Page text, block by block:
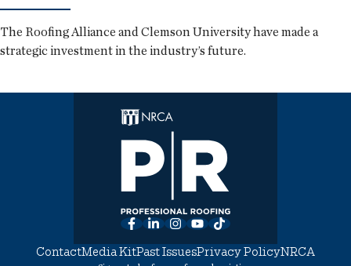
The Roofing Alliance and Clemson University have made a
strategic investment in the industry’s future.
Facebook
LinkedInInstagram
YouTube
TikTok
ContactMedia KitPast IssuesPrivacy PolicyNRCA